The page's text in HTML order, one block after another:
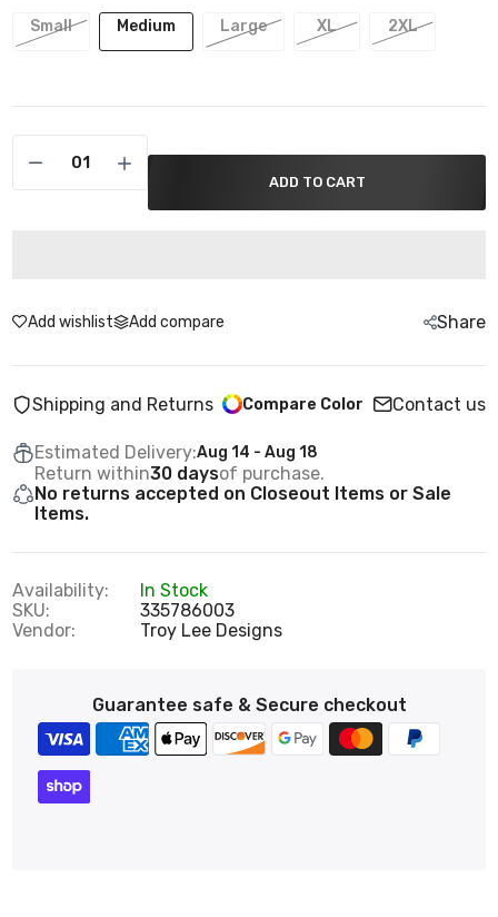
Small Medium Large XL 2XL
ADD TO CART
Add wishlist Add compare Share
Shipping and Returns Compare Color Contact us
Estimated Delivery:Aug 14 - Aug 18
Return within30 daysof purchase.
No returns accepted on Closeout Items or Sale
Items.
Availability:
In Stock
SKU:
335786003
Vendor:
Troy Lee Designs
Guarantee safe & Secure checkout